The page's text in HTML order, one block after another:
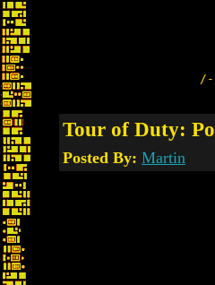
Tour of Duty:
Posted By: Martin